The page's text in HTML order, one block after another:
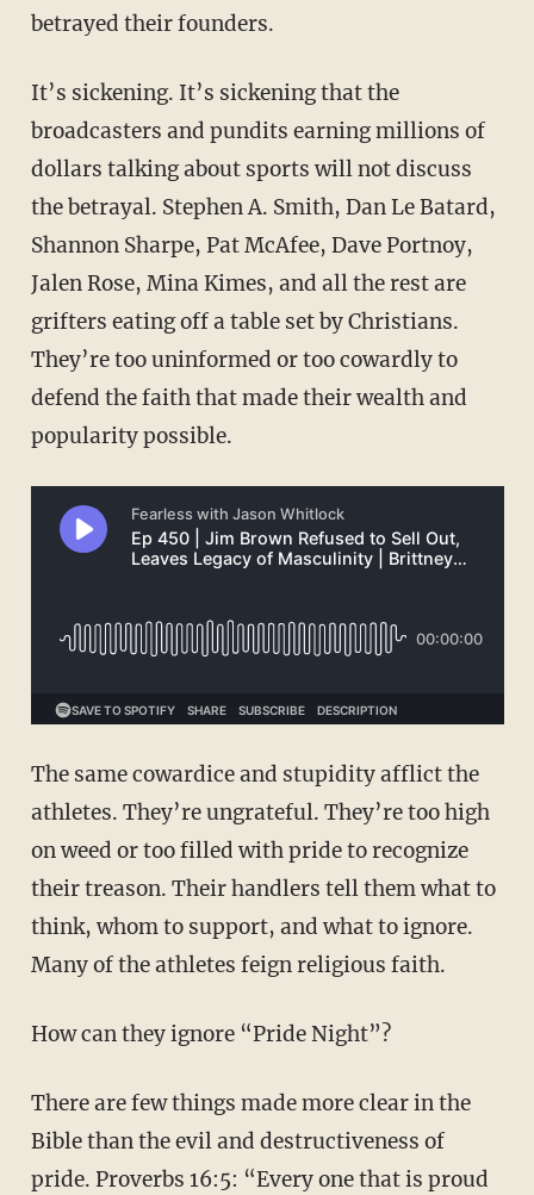
betrayed their founders.
It’s sickening. It’s sickening that the
broadcasters and pundits earning millions of
dollars talking about sports will not discuss
the betrayal. Stephen A. Smith, Dan Le Batard,
Shannon Sharpe, Pat McAfee, Dave Portnoy,
Jalen Rose, Mina Kimes, and all the rest are
grifters eating off a table set by Christians.
They’re too uninformed or too cowardly to
defend the faith that made their wealth and
popularity possible.
The same cowardice and stupidity afflict the
athletes. They’re ungrateful. They’re too high
on weed or too filled with pride to recognize
their treason. Their handlers tell them what to
think, whom to support, and what to ignore.
Many of the athletes feign religious faith.
How can they ignore “Pride Night”?
There are few things made more clear in the
Bible than the evil and destructiveness of
pride. Proverbs 16:5: “Every one that is proud